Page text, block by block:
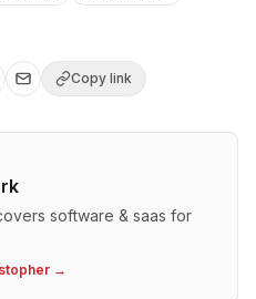
Copy link
software & saas for
→